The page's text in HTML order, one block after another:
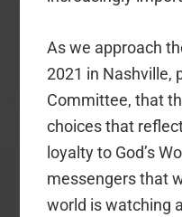
As we approach
2021 in Nashville,
Committee, that
choices that
loyalty to God’s
messengers that
world is watching